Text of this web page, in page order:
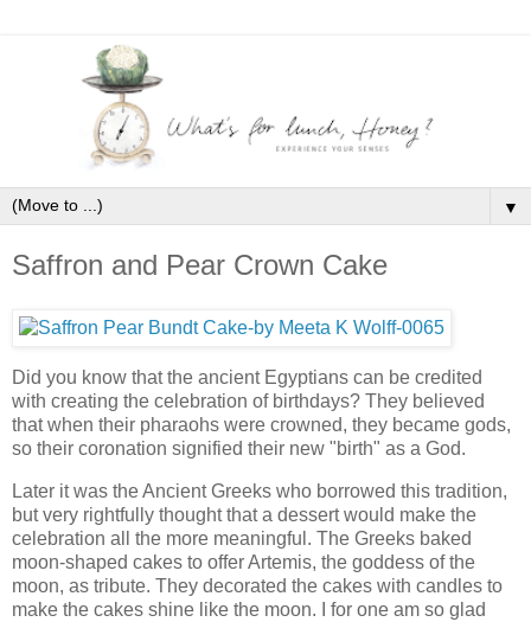
▼
Saffron and Pear Crown Cake
Did you know that the ancient Egyptians can be credited
with creating the celebration of birthdays? They believed
that when their pharaohs were crowned, they became gods,
so their coronation signified their new "birth" as a God.
Later it was the Ancient Greeks who borrowed this tradition,
but very rightfully thought that a dessert would make the
celebration all the more meaningful. The Greeks baked
moon-shaped cakes to offer Artemis, the goddess of the
moon, as tribute. They decorated the cakes with candles to
make the cakes shine like the moon. I for one am so glad